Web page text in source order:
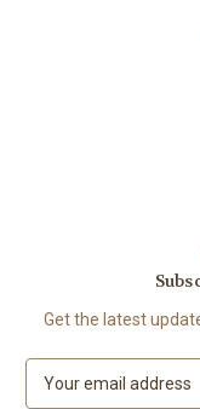
Get the latest